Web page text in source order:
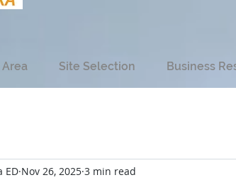
Site Selection Business
ED Nov 26, 2025 3 min read